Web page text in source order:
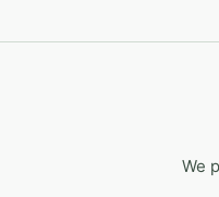
We